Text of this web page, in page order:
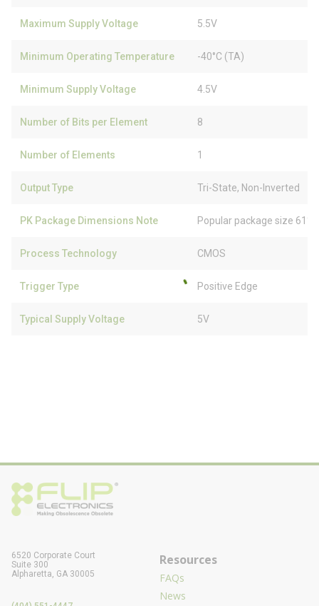
Maximum Supply Voltage 5.5V
Minimum Operating Temperature -40°C (TA)
Minimum Supply Voltage 4.5V
Number of Bits per Element 8
Number of Elements 1
Output Type Tri-State, Non-Inverted
PK Package Dimensions Note Popular package size
Process Technology CMOS
Trigger Type Positive Edge
Typical Supply Voltage 5V
6520 Corporate Court
Suite 300
Alpharetta, GA 30005
Resources
FAQs
News